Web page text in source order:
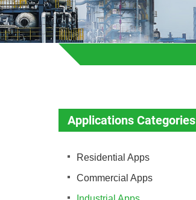
Applications Categories
Residential Apps
Commercial Apps